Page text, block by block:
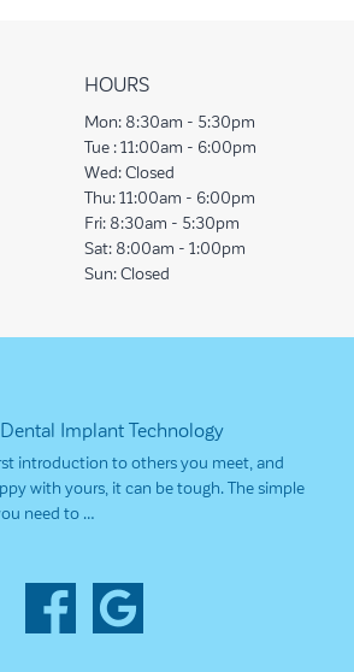
HOURS
Mon: 8:30am - 5:30pm
Tue : 11:00am - 6:00pm
Wed: Closed
Thu: 11:00am - 6:00pm
Fri: 8:30am - 5:30pm
Sat: 8:00am - 1:00pm
Sun: Closed
Implant Technology
introduction to others you meet, and
with yours, it can be tough. The simple
need to …